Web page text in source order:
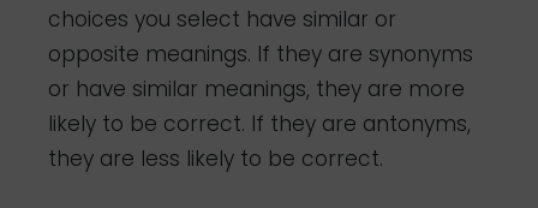
choices you select have similar or
opposite meanings. If they are synonyms
or have similar meanings, they are more
likely to be correct. If they are antonyms,
they are less likely to be correct.